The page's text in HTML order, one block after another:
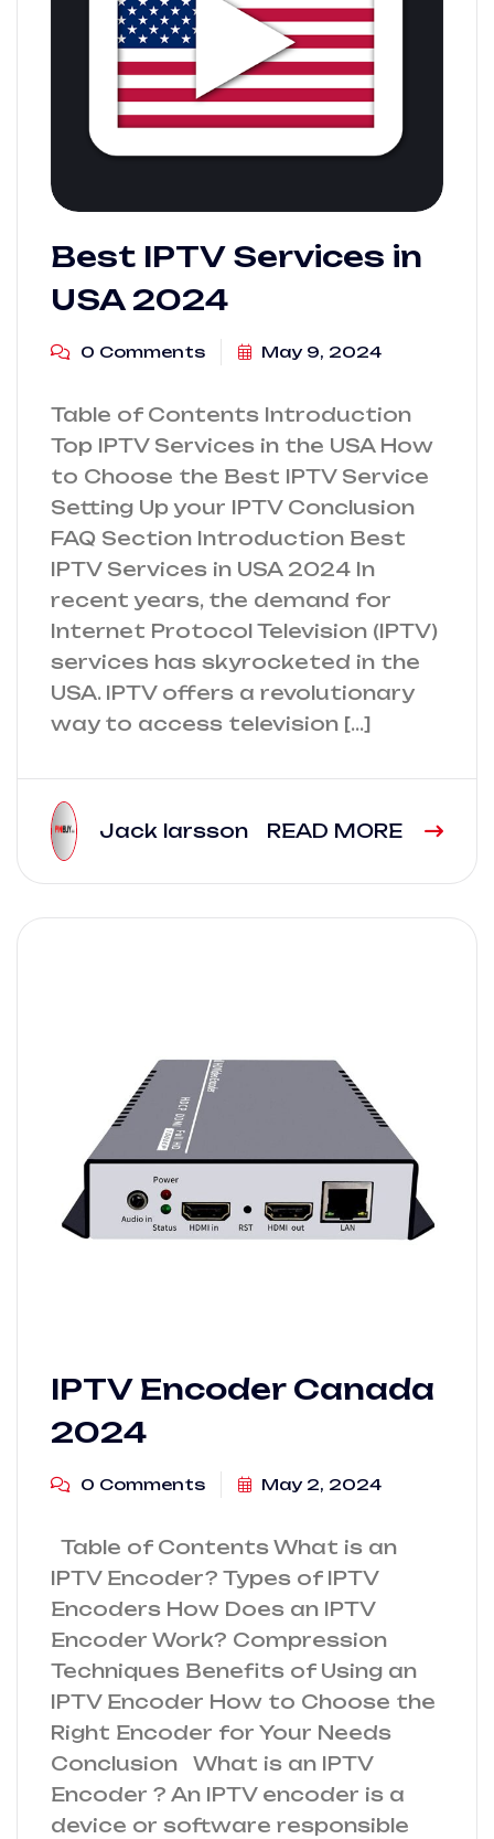
Best IPTV Services in
USA 2024
0 Comments May 9, 2024
Table of Contents Introduction
Top IPTV Services in the USA How
to Choose the Best IPTV Service
Setting Up your IPTV Conclusion
FAQ Section Introduction Best
IPTV Services in USA 2024 In
recent years, the demand for
Internet Protocol Television (IPTV)
services has skyrocketed in the
USA. IPTV offers a revolutionary
way to access television […]
Jack larsson READ MORE
IPTV Encoder Canada
2024
0 Comments May 2, 2024
Table of Contents What is an
IPTV Encoder? Types of IPTV
Encoders How Does an IPTV
Encoder Work? Compression
Techniques Benefits of Using an
IPTV Encoder How to Choose the
Right Encoder for Your Needs
Conclusion What is an IPTV
Encoder ? An IPTV encoder is a
device or software responsible